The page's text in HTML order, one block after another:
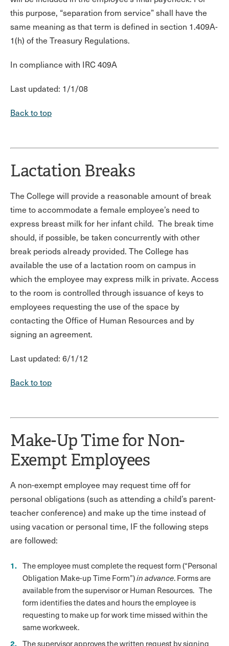
this purpose, “separation from service” shall have the
same meaning as that term is defined in section 1.409A-
1(h) of the Treasury Regulations.
In compliance with IRC 409A
Last updated: 1/1/08
Back to top
Lactation Breaks
The College will provide a reasonable amount of break
time to accommodate a female employee’s need to
express breast milk for her infant child. The break time
should, if possible, be taken concurrently with other
break periods already provided. The College has
available the use of a lactation room on campus in
which the employee may express milk in private. Access
to the room is controlled through issuance of keys to
employees requesting the use of the space by
contacting the Office of Human Resources and by
signing an agreement.
Last updated: 6/1/12
Back to top
Make-Up Time for Non-
Exempt Employees
A non-exempt employee may request time off for
personal obligations (such as attending a child’s parent-
teacher conference) and make up the time instead of
using vacation or personal time, IF the following steps
are followed:
The employee must complete the request form (“Personal
Obligation Make-up Time Form”)in advance. Forms are
available from the supervisor or Human Resources. The
form identifies the dates and hours the employee is
requesting to make up for work time missed within the
same workweek.
The supervisor approves the written request by signing